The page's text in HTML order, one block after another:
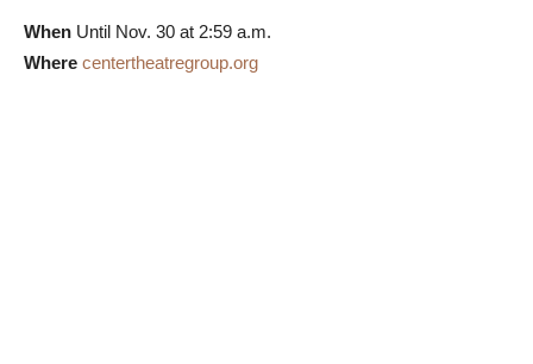
When Until Nov. 30 at 2:59 a.m.
Where centertheatregroup.org